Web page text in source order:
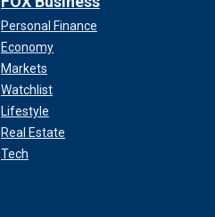
Personal Finance
Economy
Markets
Watchlist
Lifestyle
Real Estate
Tech